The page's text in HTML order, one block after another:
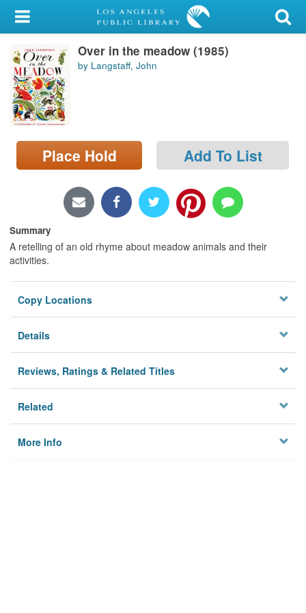
My Account
Library Card
Sign In
Search
Locations/Hours (external
page)
Over in the meadow (1985)
by Langstaff, John
Place Hold Add To List
Summary
A retelling of an old rhyme about meadow animals and their
activities.
Copy Locations
Details
Reviews, Ratings & Related Titles
Related
More Info